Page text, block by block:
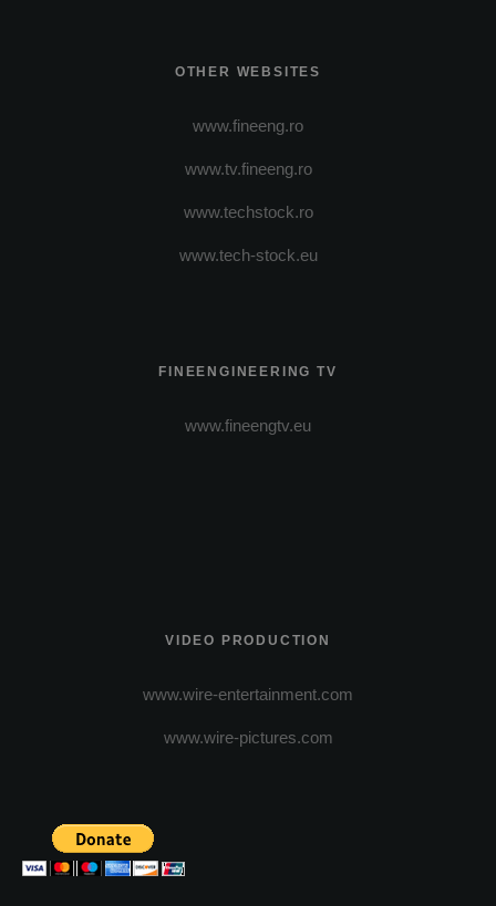
OTHER WEBSITES
www.fineeng.ro
www.tv.fineeng.ro
www.techstock.ro
www.tech-stock.eu
FINEENGINEERING TV
www.fineengtv.eu
VIDEO PRODUCTION
www.wire-entertainment.com
www.wire-pictures.com